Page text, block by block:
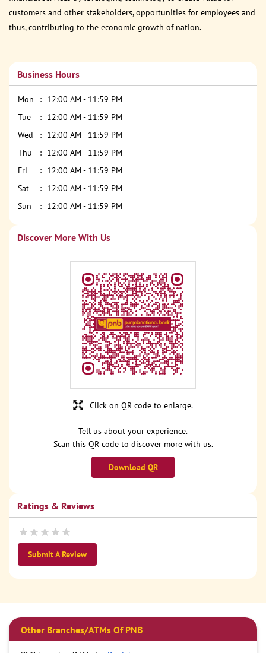
customers and other stakeholders, opportunities for employees and
thus, contributing to the economic growth of nation.
Business Hours
Mon
12:00 AM - 11:59 PM
Tue
12:00 AM - 11:59 PM
Wed
12:00 AM - 11:59 PM
Thu
12:00 AM - 11:59 PM
Fri
12:00 AM - 11:59 PM
Sat
12:00 AM - 11:59 PM
Sun
12:00 AM - 11:59 PM
Discover More With Us
Tell us about your experience.
Scan this QR code to discover more with us.
Download QR
Click on QR code to enlarge.
Ratings & Reviews
Submit A Review
Other Branches/ATMs Of PNB